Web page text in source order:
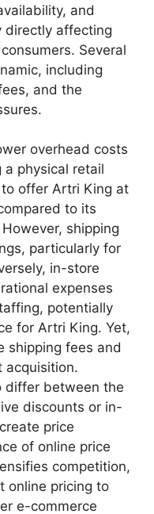
and
directly affecting
Several
including
and the
overhead costs
physical retail
offer Artri King at
to its
shipping
particularly for
in-store
expenses
potentially
for Artri King. Yet,
shipping fees and
acquisition.
differ between the
discounts or in-
price
of online price
competition,
online pricing to
e-commerce